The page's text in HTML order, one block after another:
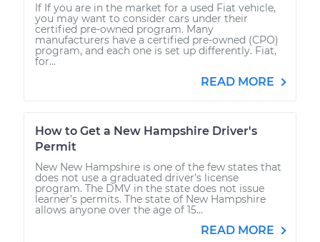
If If you are in the market for a used Fiat vehicle,
you may want to consider cars under their
certified pre-owned program. Many
manufacturers have a certified pre-owned (CPO)
program, and each one is set up differently. Fiat,
for...
READ MORE
How to Get a New Hampshire Driver's
Permit
New New Hampshire is one of the few states that
does not use a graduated driver’s license
program. The DMV in the state does not issue
learner’s permits. The state of New Hampshire
allows anyone over the age of 15...
READ MORE